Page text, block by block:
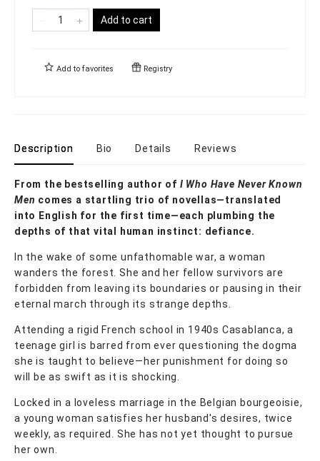
Add to cart
Add to favorites Registry
Description Bio Details Reviews
From the bestselling author of I Who Have Never Known
Men comes a startling trio of novellas—translated
into English for the first time—each plumbing the
depths of that vital human instinct: defiance.
In the wake of some unfathomable war, a woman
wanders the forest. She and her fellow survivors are
forbidden from leaving its boundaries or pausing in their
eternal march through its strange depths.
Attending a rigid French school in 1940s Casablanca, a
teenage girl is barred from ever questioning the dogma
she is taught to believe—her punishment for doing so
will be as swift as it is shocking.
Locked in a loveless marriage in the Belgian bourgeoisie,
a young woman satisfies her husband's desires, twice
weekly, as required. She has not yet thought to pursue
her own.